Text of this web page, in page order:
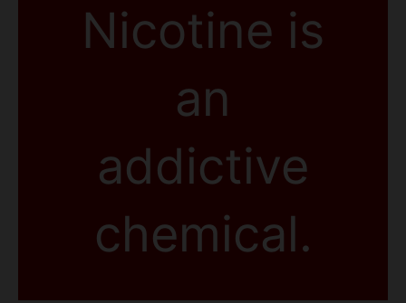
Nicotine is
an
addictive
chemical.